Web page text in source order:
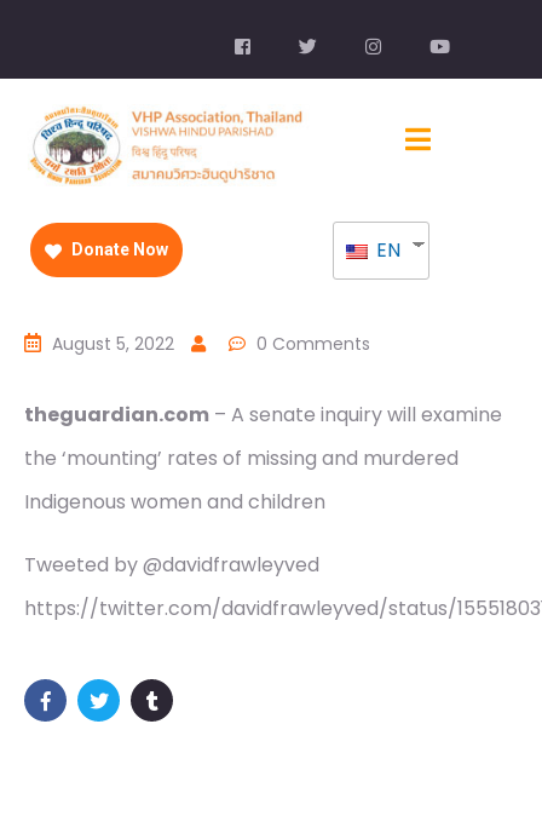
Donate Now EN
August 5, 2022 0 Comments
theguardian.com – A senate inquiry will examine
the ‘mounting’ rates of missing and murdered
Indigenous women and children
Tweeted by @davidfrawleyved
https://twitter.com/davidfrawleyved/status/